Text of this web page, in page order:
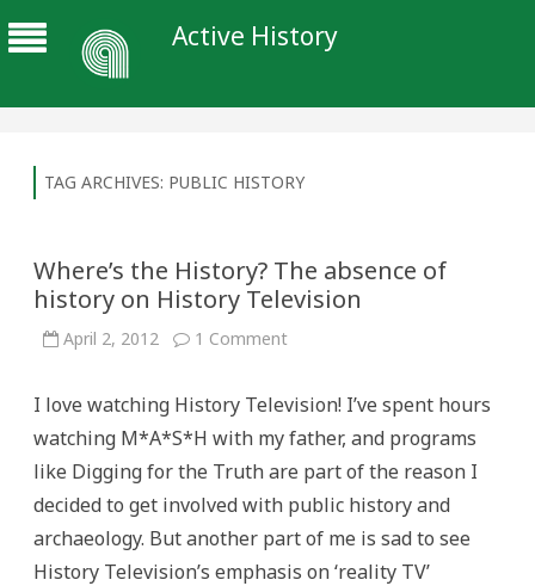
Active History
TAG ARCHIVES: PUBLIC HISTORY
Where’s the History? The absence of
history on History Television
April 2, 2012 1 Commenton
The
of
on
History
Television
I love watching History Television! I’ve spent hours
watching M*A*S*H with my father, and programs
like Digging for the Truth are part of the reason I
decided to get involved with public history and
archaeology. But another part of me is sad to see
History Television’s emphasis on ‘reality TV’